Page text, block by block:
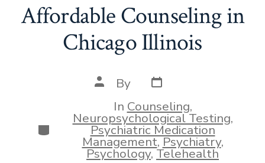
Affordable Counseling in
Chicago Illinois
Post
author
By Post
date
Categories
In Counseling,
Neuropsychological Testing,
Psychiatric Medication
Management,Psychiatry,
Psychology,Telehealth